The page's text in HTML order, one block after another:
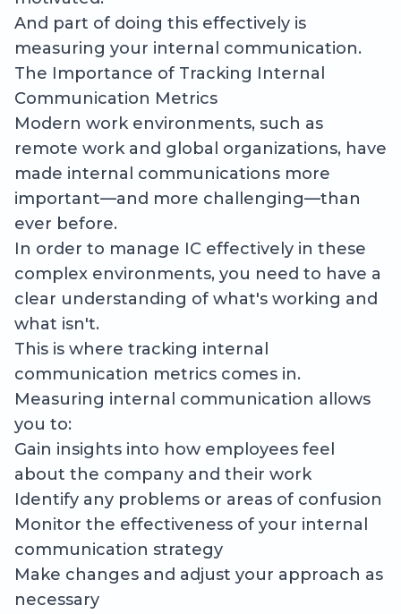
And part of doing this effectively is
measuring your internal communication.
The Importance of Tracking Internal
Communication Metrics
Modern work environments, such as
remote work and global organizations, have
made internal communications more
important—and more challenging—than
ever before.
In order to manage IC effectively in these
complex environments, you need to have a
clear understanding of what's working and
what isn't.
This is where tracking internal
communication metrics comes in.
Measuring internal communication allows
you to:
Gain insights into how employees feel
about the company and their work
Identify any problems or areas of confusion
Monitor the effectiveness of your internal
communication strategy
Make changes and adjust your approach as
necessary